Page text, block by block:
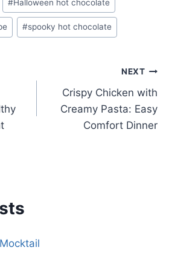
#Halloween hot chocolate
#spooky hot chocolate
NEXT
Crispy Chicken with
Creamy Pasta: Easy
Comfort Dinner